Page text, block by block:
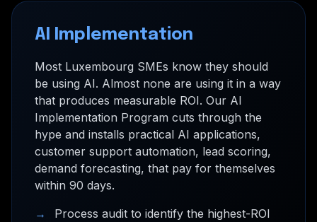
AI Implementation
Most Luxembourg SMEs know they should
be using AI. Almost none are using it in a way
that produces measurable ROI. Our AI
Implementation Program cuts through the
hype and installs practical AI applications,
customer support automation, lead scoring,
demand forecasting, that pay for themselves
within 90 days.
→
Process audit to identify the highest-ROI